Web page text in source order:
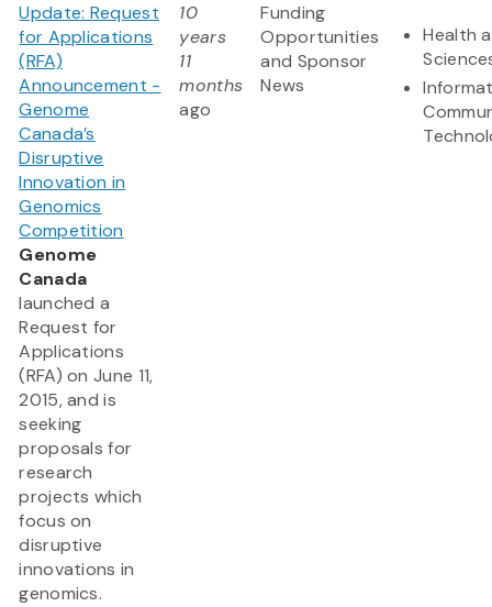
Update: Request
for Applications
(RFA)
Announcement -
Genome
Canada’s
Disruptive
Innovation in
Genomics
Competition
Genome
Canada
launched a
Request for
Applications
(RFA) on June 11,
2015, and is
seeking
proposals for
research
projects which
focus on
disruptive
innovations in
genomics.
10
years
11
months
ago
Funding
Opportunities
and Sponsor
News
Health